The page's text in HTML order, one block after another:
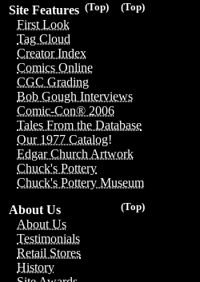
(Top)
(Top)
Site Features
First Look
Tag Cloud
Creator Index
Comics Online
CGC Grading
Bob Gough Interviews
Comic-Con® 2006
Tales From the Database
Our 1977 Catalog!
Edgar Church Artwork
Chuck's Pottery
Chuck's Pottery Museum
(Top)
About Us
About Us
Testimonials
Retail Stores
History